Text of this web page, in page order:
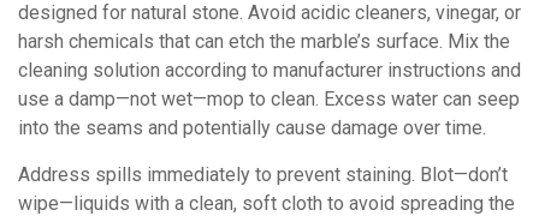
designed for natural stone. Avoid acidic cleaners, vinegar, or
harsh chemicals that can etch the marble’s surface. Mix the
cleaning solution according to manufacturer instructions and
use a damp—not wet—mop to clean. Excess water can seep
into the seams and potentially cause damage over time.
Address spills immediately to prevent staining. Blot—don’t
wipe—liquids with a clean, soft cloth to avoid spreading the